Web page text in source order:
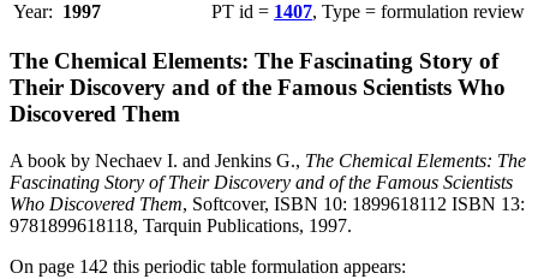
Year: 1997 PT id = 1407, Type = formulation review
The Chemical Elements: The Fascinating Story of
Their Discovery and of the Famous Scientists Who
Discovered Them
A book by Nechaev I. and Jenkins G., The Chemical Elements: The
Fascinating Story of Their Discovery and of the Famous Scientists
Who Discovered Them, Softcover, ISBN 10: 1899618112 ISBN 13:
9781899618118, Tarquin Publications, 1997.
On page 142 this periodic table formulation appears: